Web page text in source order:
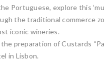
Portuguese, explore this
the traditional commerce
iconic wineries.
preparation of Custards
in Lisbon.